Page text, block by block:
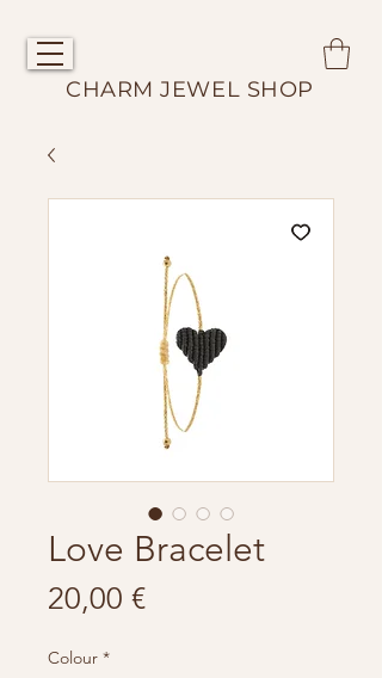
CHARM JEWEL SHOP
Love Bracelet
20,00 €Price
Colour *